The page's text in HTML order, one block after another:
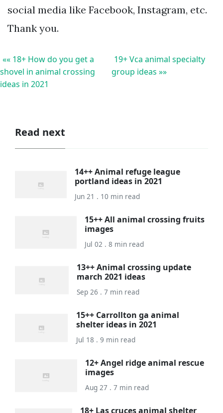
social media like Facebook, Instagram, etc.
Thank you.
«« 18+ How do you get a
shovel in animal crossing
ideas in 2021
19+ Vca animal specialty
group ideas »»
Read next
14++ Animal refuge league
portland ideas in 2021
Jun 21 . 10 min read
15++ All animal crossing fruits
images
Jul 02 . 8 min read
13++ Animal crossing update
march 2021 ideas
Sep 26 . 7 min read
15++ Carrollton ga animal
shelter ideas in 2021
Jul 18 . 9 min read
12+ Angel ridge animal rescue
images
Aug 27 . 7 min read
18+ Las cruces animal shelter